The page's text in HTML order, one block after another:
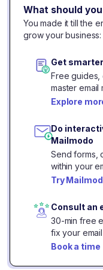
What should
You made it till the
grow your business:
Get
Free
master email
Explore
Do
Mailmodo
Send forms,
within your
Try
Consult an
30-min free
fix your
Book a time